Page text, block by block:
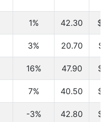
1% 42.30
3% 20.70
16% 47.90
7% 40.50
-3% 42.80